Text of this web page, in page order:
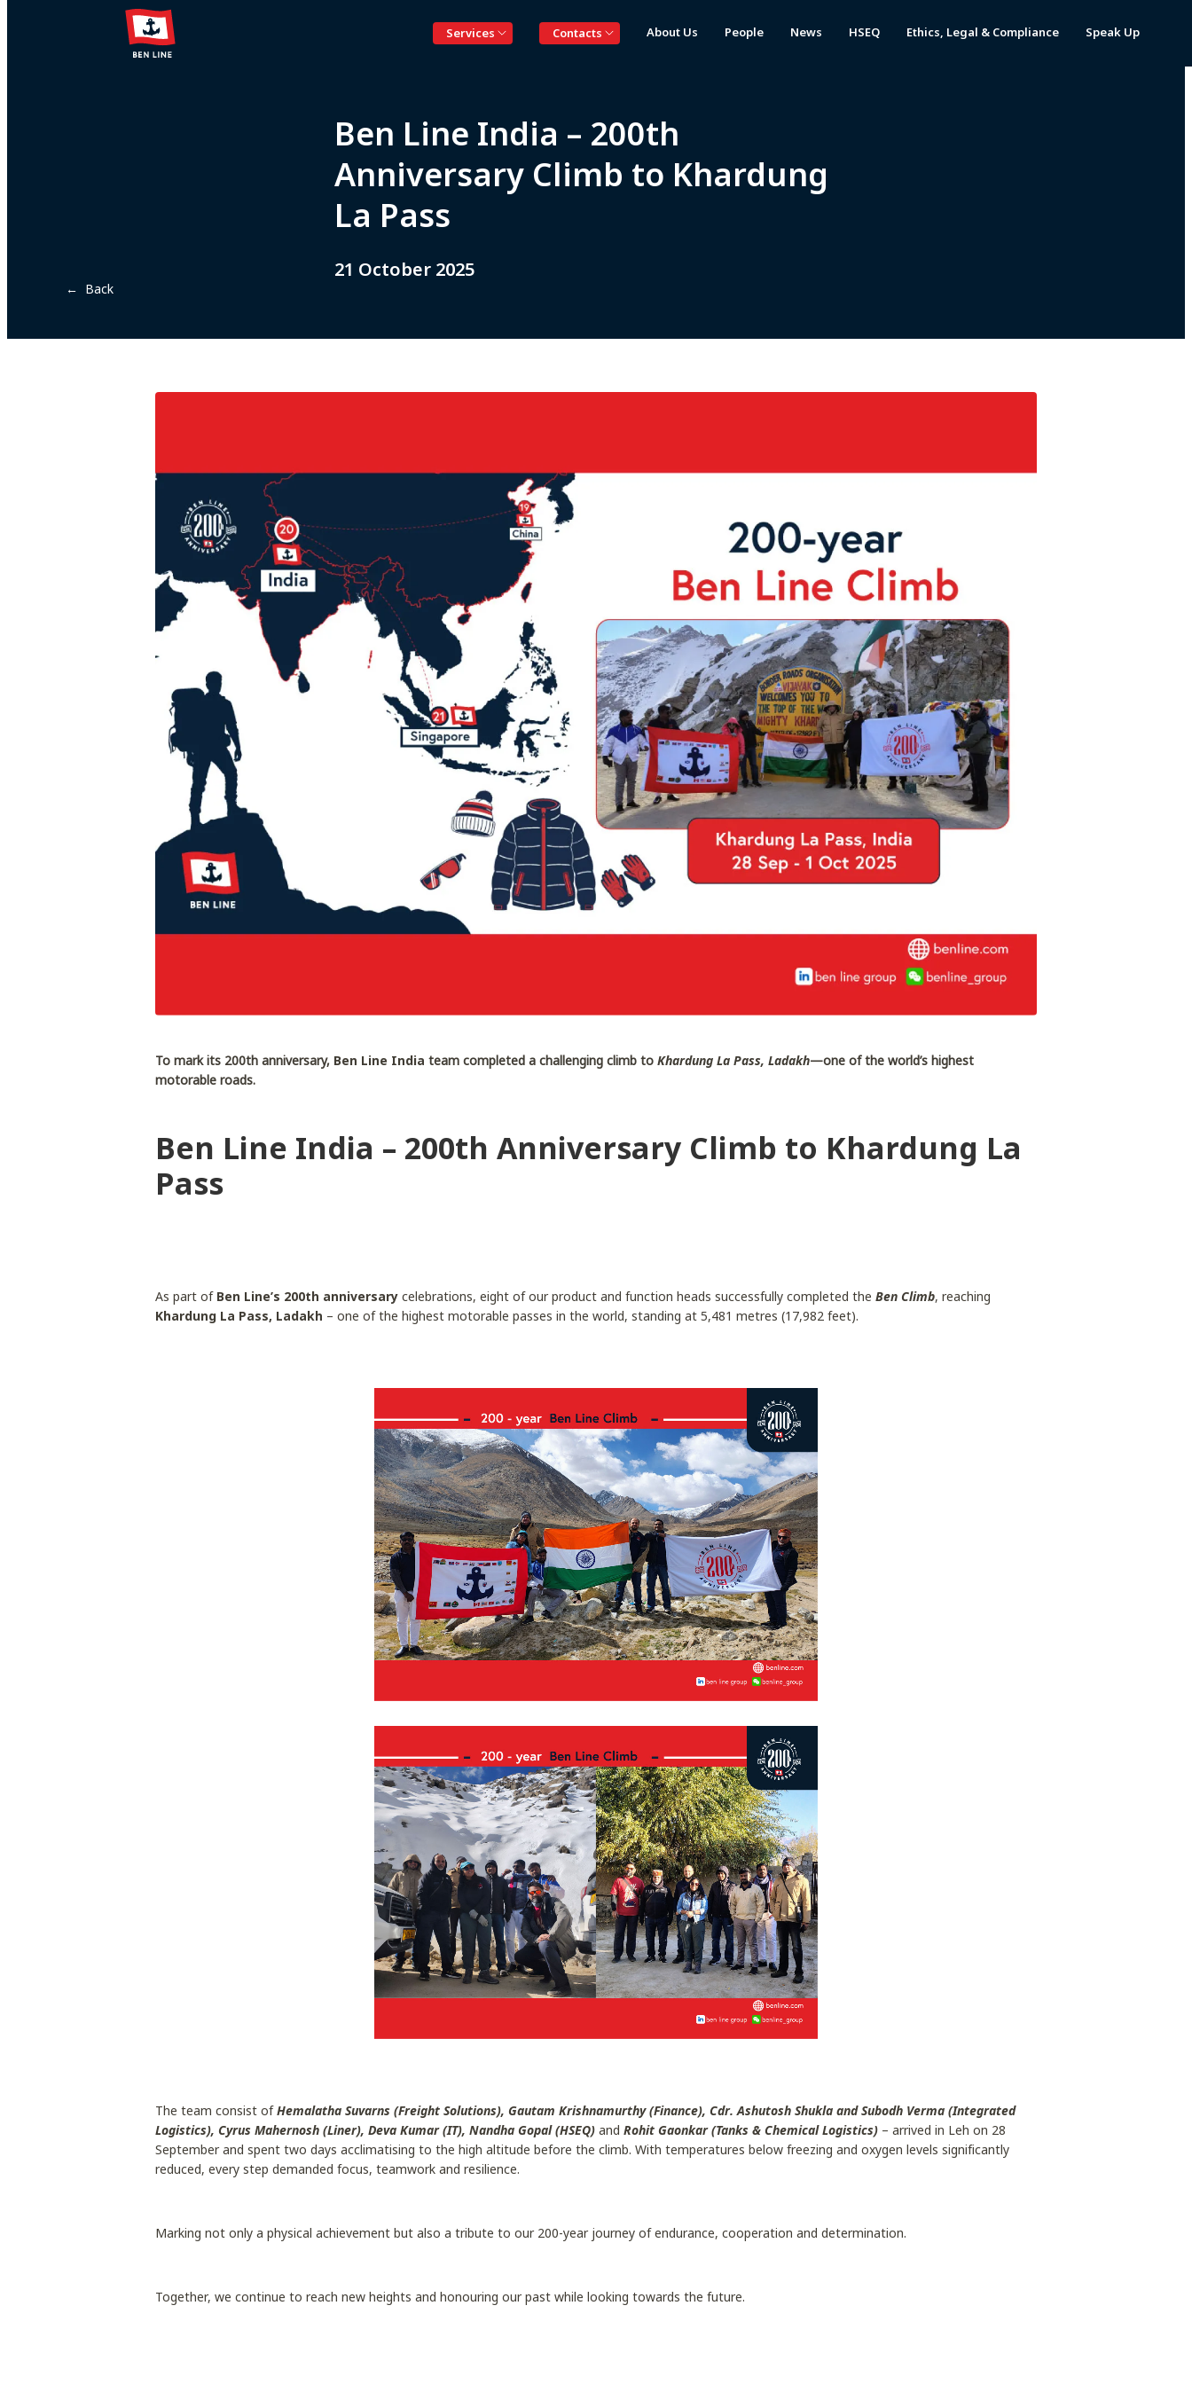
Services Contacts About Us People News HSEQ Ethics, Legal & Compliance Speak Up
← Back
Ben Line India – 200th
Anniversary Climb to Khardung
La Pass
21 October 2025
To mark its 200th anniversary, Ben Line Indiateam completed a challenging climb toKhardung La Pass, Ladakh—one of the world’s highest
motorable roads.
Ben Line India – 200th Anniversary Climb to Khardung La
Pass
As part of Ben Line’s 200th anniversary celebrations, eight of our product and function heads successfully completed theBen Climb, reaching
Khardung La Pass, Ladakh – one of the highest motorable passes in the world, standing at 5,481 metres (17,982 feet).
The team consist ofHemalatha Suvarns (Freight Solutions), Gautam Krishnamurthy (Finance), Cdr. Ashutosh Shukla and Subodh Verma (Integrated
Logistics), Cyrus Mahernosh (Liner), Deva Kumar (IT), Nandha Gopal (HSEQ) andRohit Gaonkar (Tanks & Chemical Logistics) – arrived in Leh on 28
September and spent two days acclimatising to the high altitude before the climb. With temperatures below freezing and oxygen levels significantly
reduced, every step demanded focus, teamwork and resilience.
Marking not only a physical achievement but also a tribute to our 200-year journey of endurance, cooperation and determination.
Together, we continue to reach new heights and honouring our past while looking towards the future.